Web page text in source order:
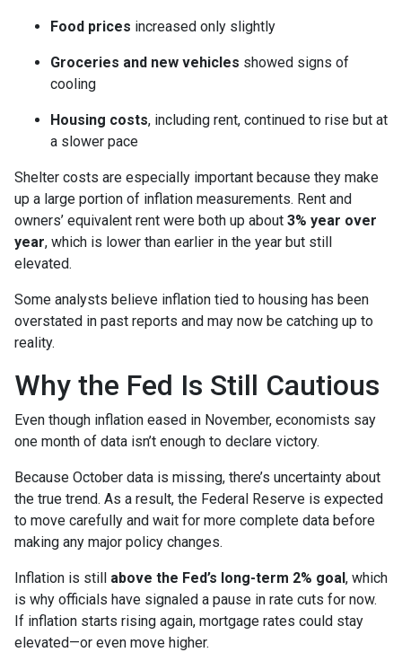
Food prices increased only slightly
Groceries and new vehicles showed signs of
cooling
Housing costs, including rent, continued to rise but at
a slower pace
Shelter costs are especially important because they make
up a large portion of inflation measurements. Rent and
owners’ equivalent rent were both up about 3% year over
year, which is lower than earlier in the year but still
elevated.
Some analysts believe inflation tied to housing has been
overstated in past reports and may now be catching up to
reality.
Why the Fed Is Still Cautious
Even though inflation eased in November, economists say
one month of data isn’t enough to declare victory.
Because October data is missing, there’s uncertainty about
the true trend. As a result, the Federal Reserve is expected
to move carefully and wait for more complete data before
making any major policy changes.
Inflation is still above the Fed’s long-term 2% goal, which
is why officials have signaled a pause in rate cuts for now.
If inflation starts rising again, mortgage rates could stay
elevated—or even move higher.